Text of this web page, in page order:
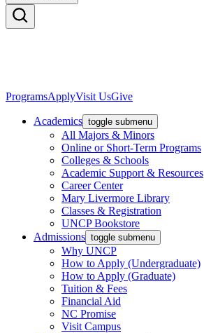
ProgramsApplyVisit UsGive
Academics toggle submenu
All Majors & Minors
Online or Short-Term Programs
Colleges & Schools
Academic Support & Resources
Career Center
Mary Livermore Library
Classes & Registration
UNCP Bookstore
Admissions toggle submenu
Why UNCP
How to Apply (Undergraduate)
How to Apply (Graduate)
Tuition & Fees
Financial Aid
NC Promise
Visit Campus